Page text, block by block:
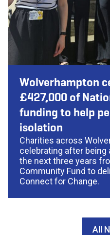
Wolverhampton
£427,000 of
funding to help
isolation
Charities across
celebrating after being
the next three years
Community Fund to
Connect for Change.
All